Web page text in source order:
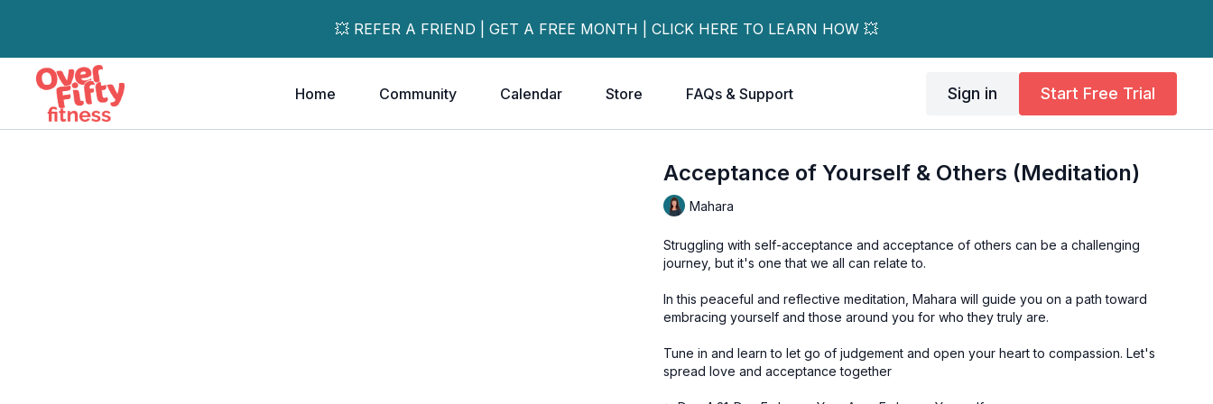
💥 REFER A FRIEND | GET A FREE MONTH | CLICK HERE TO LEARN HOW 💥
Home Community Calendar Store FAQs & Support Sign in Start Free Trial
Acceptance of Yourself & Others (Meditation)
Mahara
Struggling with self-acceptance and acceptance of others can be a challenging
journey, but it's one that we all can relate to.
In this peaceful and reflective meditation, Mahara will guide you on a path toward
embracing yourself and those around you for who they truly are.
Tune in and learn to let go of judgement and open your heart to compassion. Let's
spread love and acceptance together